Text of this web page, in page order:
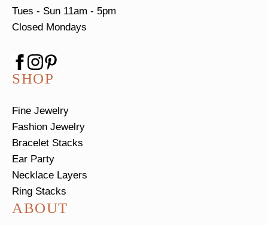
Tues - Sun 11am - 5pm
Closed Mondays
SHOP
Fine Jewelry
Fashion Jewelry
Bracelet Stacks
Ear Party
Necklace Layers
Ring Stacks
ABOUT